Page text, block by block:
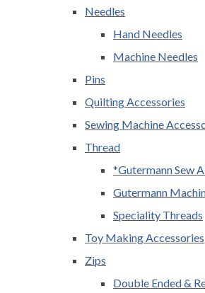
Needles
Hand Needles
Machine Needles
Pins
Quilting Accessories
Sewing Machine
Thread
*Gutermann Sew
Gutermann
Speciality Threads
Toy Making Accessories
Zips
Double Ended &